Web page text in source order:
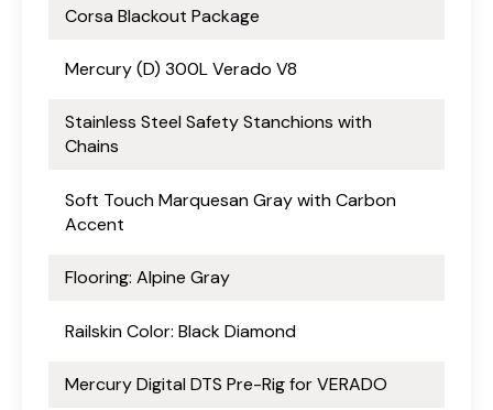
Corsa Blackout Package
Mercury (D) 300L Verado V8
Stainless Steel Safety Stanchions with
Chains
Soft Touch Marquesan Gray with Carbon
Accent
Flooring: Alpine Gray
Railskin Color: Black Diamond
Mercury Digital DTS Pre-Rig for VERADO